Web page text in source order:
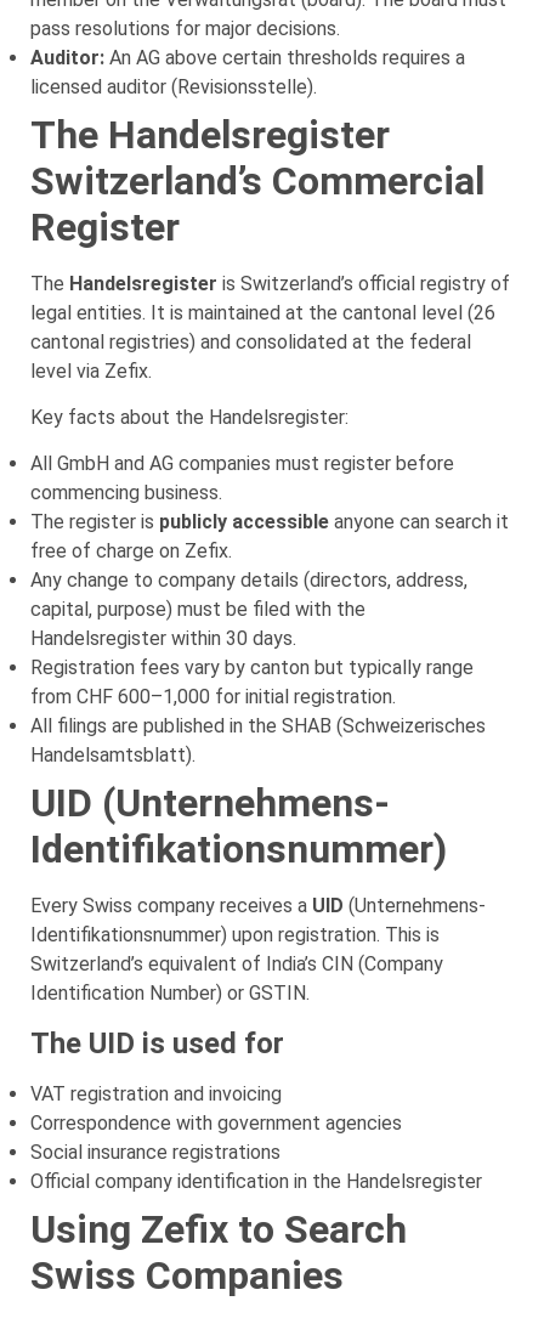
pass resolutions for major decisions.
Auditor: An AG above certain thresholds requires a
licensed auditor (Revisionsstelle).
The Handelsregister
Switzerland’s Commercial
Register
The Handelsregister is Switzerland’s official registry of
legal entities. It is maintained at the cantonal level (26
cantonal registries) and consolidated at the federal
level via Zefix.
Key facts about the Handelsregister:
All GmbH and AG companies must register before
commencing business.
The register is publicly accessible anyone can search it
free of charge on Zefix.
Any change to company details (directors, address,
capital, purpose) must be filed with the
Handelsregister within 30 days.
Registration fees vary by canton but typically range
from CHF 600–1,000 for initial registration.
All filings are published in the SHAB (Schweizerisches
Handelsamtsblatt).
UID (Unternehmens-
Identifikationsnummer)
Every Swiss company receives a UID (Unternehmens-
Identifikationsnummer) upon registration. This is
Switzerland’s equivalent of India’s CIN (Company
Identification Number) or GSTIN.
The UID is used for
VAT registration and invoicing
Correspondence with government agencies
Social insurance registrations
Official company identification in the Handelsregister
Using Zefix to Search
Swiss Companies